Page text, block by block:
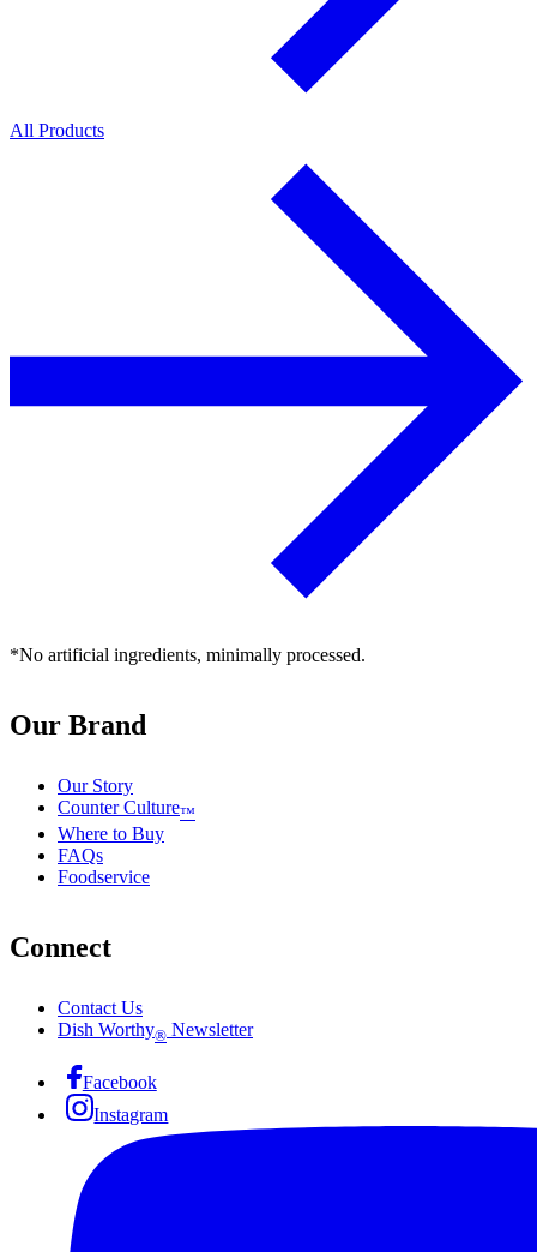
All Products
*No artificial ingredients, minimally processed.
Our Brand
Our Story
Counter Culture™
Where to Buy
FAQs
Foodservice
Connect
Contact Us
Dish Worthy® Newsletter
Facebook
Instagram